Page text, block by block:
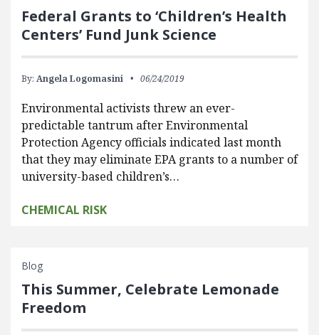
Federal Grants to ‘Children’s Health
Centers’ Fund Junk Science
By: Angela Logomasini 06/24/2019
Environmental activists threw an ever-
predictable tantrum after Environmental
Protection Agency officials indicated last month
that they may eliminate EPA grants to a number of
university-based children’s…
CHEMICAL RISK
Blog
This Summer, Celebrate Lemonade
Freedom